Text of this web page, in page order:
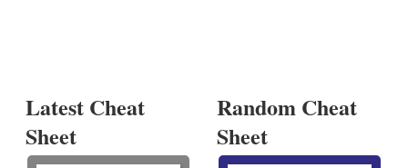
Latest Cheat
Sheet
Random Cheat
Sheet